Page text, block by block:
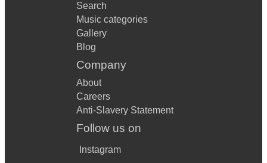
Search
Music categories
Gallery
Blog
Company
About
Careers
Anti-Slavery Statement
Follow us on
Instagram